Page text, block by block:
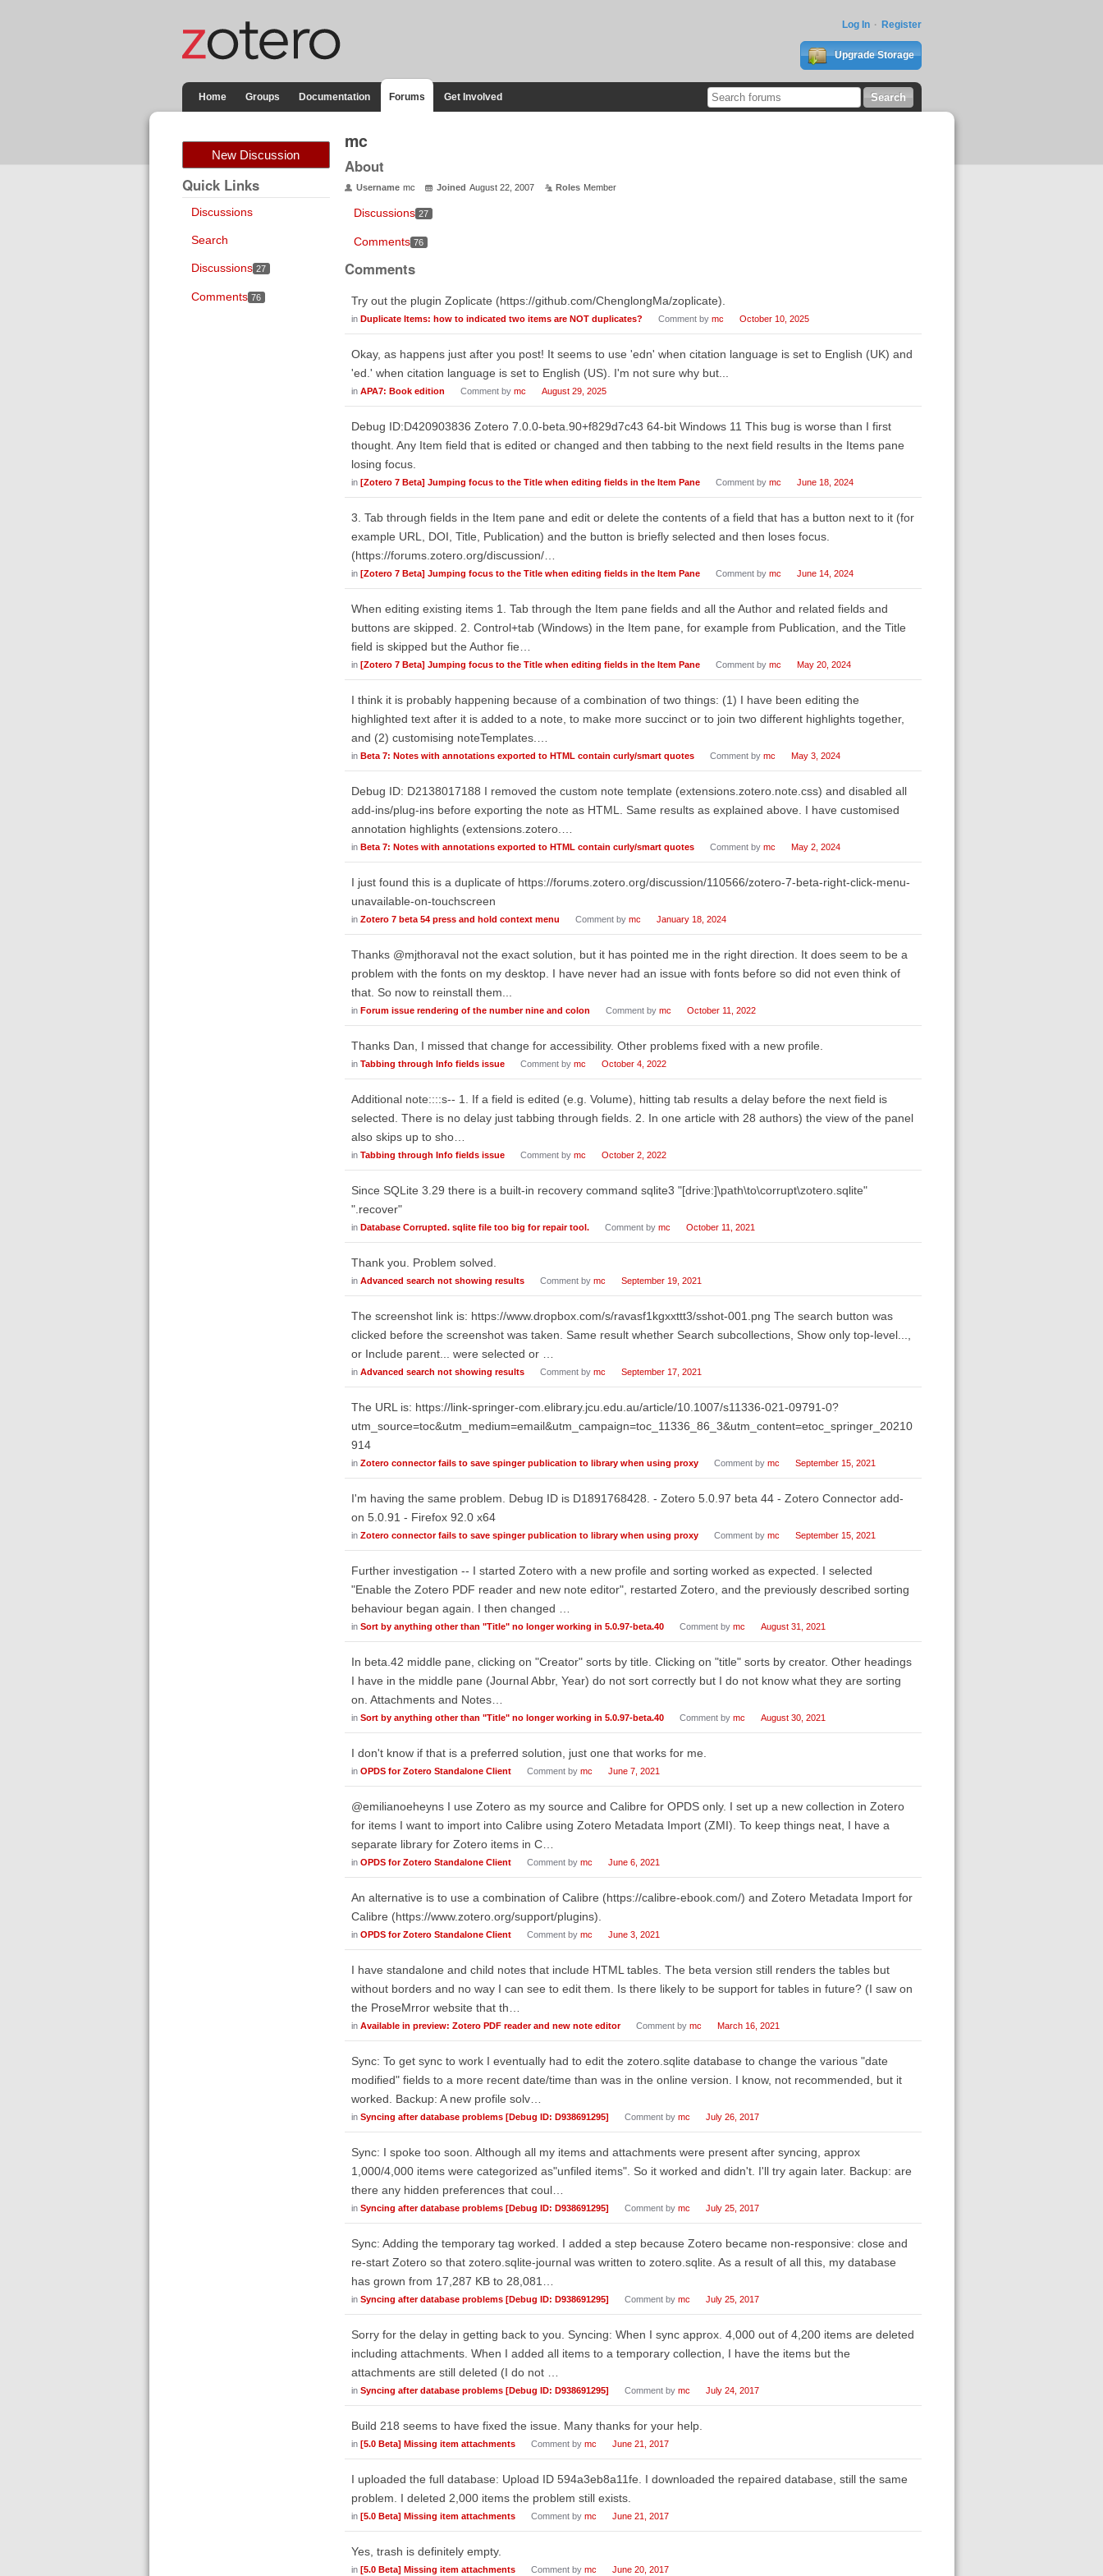
Log In Register
Upgrade Storage
Home Groups Documentation Forums Get Involved
New Discussion
Quick Links
Discussions
Search
Discussions 27
Comments 76
mc
About
Username mc Joined August 22, 2007 Roles Member
Discussions 27
Comments 76
Comments
Try out the plugin Zoplicate (https://github.com/ChenglongMa/zoplicate).
in Duplicate Items: how to indicated two items are NOT duplicates? Comment by mc October 10, 2025
Okay, as happens just after you post! It seems to use 'edn' when citation language is set to English (UK) and
'ed.' when citation language is set to English (US). I'm not sure why but...
in APA7: Book edition Comment by mc August 29, 2025
Debug ID:D420903836 Zotero 7.0.0-beta.90+f829d7c43 64-bit Windows 11 This bug is worse than I first
thought. Any Item field that is edited or changed and then tabbing to the next field results in the Items pane
losing focus.
in [Zotero 7 Beta] Jumping focus to the Title when editing fields in the Item Pane Comment by mc June 18, 2024
3. Tab through fields in the Item pane and edit or delete the contents of a field that has a button next to it (for
example URL, DOI, Title, Publication) and the button is briefly selected and then loses focus.
(https://forums.zotero.org/discussion/…
in [Zotero 7 Beta] Jumping focus to the Title when editing fields in the Item Pane Comment by mc June 14, 2024
When editing existing items 1. Tab through the Item pane fields and all the Author and related fields and
buttons are skipped. 2. Control+tab (Windows) in the Item pane, for example from Publication, and the Title
field is skipped but the Author fie…
in [Zotero 7 Beta] Jumping focus to the Title when editing fields in the Item Pane Comment by mc May 20, 2024
I think it is probably happening because of a combination of two things: (1) I have been editing the
highlighted text after it is added to a note, to make more succinct or to join two different highlights together,
and (2) customising noteTemplates.…
in Beta 7: Notes with annotations exported to HTML contain curly/smart quotes Comment by mc May 3, 2024
Debug ID: D2138017188 I removed the custom note template (extensions.zotero.note.css) and disabled all
add-ins/plug-ins before exporting the note as HTML. Same results as explained above. I have customised
annotation highlights (extensions.zotero.…
in Beta 7: Notes with annotations exported to HTML contain curly/smart quotes Comment by mc May 2, 2024
I just found this is a duplicate of https://forums.zotero.org/discussion/110566/zotero-7-beta-right-click-menu-
unavailable-on-touchscreen
in Zotero 7 beta 54 press and hold context menu Comment by mc January 18, 2024
Thanks @mjthoraval not the exact solution, but it has pointed me in the right direction. It does seem to be a
problem with the fonts on my desktop. I have never had an issue with fonts before so did not even think of
that. So now to reinstall them...
in Forum issue rendering of the number nine and colon Comment by mc October 11, 2022
Thanks Dan, I missed that change for accessibility. Other problems fixed with a new profile.
in Tabbing through Info fields issue Comment by mc October 4, 2022
Additional note::::s-- 1. If a field is edited (e.g. Volume), hitting tab results a delay before the next field is
selected. There is no delay just tabbing through fields. 2. In one article with 28 authors) the view of the panel
also skips up to sho…
in Tabbing through Info fields issue Comment by mc October 2, 2022
Since SQLite 3.29 there is a built-in recovery command sqlite3 "[drive:]\path\to\corrupt\zotero.sqlite"
".recover"
in Database Corrupted. sqlite file too big for repair tool. Comment by mc October 11, 2021
Thank you. Problem solved.
in Advanced search not showing results Comment by mc September 19, 2021
The screenshot link is: https://www.dropbox.com/s/ravasf1kgxxttt3/sshot-001.png The search button was
clicked before the screenshot was taken. Same result whether Search subcollections, Show only top-level...,
or Include parent... were selected or …
in Advanced search not showing results Comment by mc September 17, 2021
The URL is: https://link-springer-com.elibrary.jcu.edu.au/article/10.1007/s11336-021-09791-0?
utm_source=toc&utm_medium=email&utm_campaign=toc_11336_86_3&utm_content=etoc_springer_20210
914
in Zotero connector fails to save spinger publication to library when using proxy Comment by mc September 15, 2021
I'm having the same problem. Debug ID is D1891768428. - Zotero 5.0.97 beta 44 - Zotero Connector add-
on 5.0.91 - Firefox 92.0 x64
in Zotero connector fails to save spinger publication to library when using proxy Comment by mc September 15, 2021
Further investigation -- I started Zotero with a new profile and sorting worked as expected. I selected
"Enable the Zotero PDF reader and new note editor", restarted Zotero, and the previously described sorting
behaviour began again. I then changed …
in Sort by anything other than "Title" no longer working in 5.0.97-beta.40 Comment by mc August 31, 2021
In beta.42 middle pane, clicking on "Creator" sorts by title. Clicking on "title" sorts by creator. Other headings
I have in the middle pane (Journal Abbr, Year) do not sort correctly but I do not know what they are sorting
on. Attachments and Notes…
in Sort by anything other than "Title" no longer working in 5.0.97-beta.40 Comment by mc August 30, 2021
I don't know if that is a preferred solution, just one that works for me.
in OPDS for Zotero Standalone Client Comment by mc June 7, 2021
@emilianoeheyns I use Zotero as my source and Calibre for OPDS only. I set up a new collection in Zotero
for items I want to import into Calibre using Zotero Metadata Import (ZMI). To keep things neat, I have a
separate library for Zotero items in C…
in OPDS for Zotero Standalone Client Comment by mc June 6, 2021
An alternative is to use a combination of Calibre (https://calibre-ebook.com/) and Zotero Metadata Import for
Calibre (https://www.zotero.org/support/plugins).
in OPDS for Zotero Standalone Client Comment by mc June 3, 2021
I have standalone and child notes that include HTML tables. The beta version still renders the tables but
without borders and no way I can see to edit them. Is there likely to be support for tables in future? (I saw on
the ProseMrror website that th…
in Available in preview: Zotero PDF reader and new note editor Comment by mc March 16, 2021
Sync: To get sync to work I eventually had to edit the zotero.sqlite database to change the various "date
modified" fields to a more recent date/time than was in the online version. I know, not recommended, but it
worked. Backup: A new profile solv…
in Syncing after database problems [Debug ID: D938691295] Comment by mc July 26, 2017
Sync: I spoke too soon. Although all my items and attachments were present after syncing, approx
1,000/4,000 items were categorized as"unfiled items". So it worked and didn't. I'll try again later. Backup: are
there any hidden preferences that coul…
in Syncing after database problems [Debug ID: D938691295] Comment by mc July 25, 2017
Sync: Adding the temporary tag worked. I added a step because Zotero became non-responsive: close and
re-start Zotero so that zotero.sqlite-journal was written to zotero.sqlite. As a result of all this, my database
has grown from 17,287 KB to 28,081…
in Syncing after database problems [Debug ID: D938691295] Comment by mc July 25, 2017
Sorry for the delay in getting back to you. Syncing: When I sync approx. 4,000 out of 4,200 items are deleted
including attachments. When I added all items to a temporary collection, I have the items but the
attachments are still deleted (I do not …
in Syncing after database problems [Debug ID: D938691295] Comment by mc July 24, 2017
Build 218 seems to have fixed the issue. Many thanks for your help.
in [5.0 Beta] Missing item attachments Comment by mc June 21, 2017
I uploaded the full database: Upload ID 594a3eb8a11fe. I downloaded the repaired database, still the same
problem. I deleted 2,000 items the problem still exists.
in [5.0 Beta] Missing item attachments Comment by mc June 21, 2017
Yes, trash is definitely empty.
in [5.0 Beta] Missing item attachments Comment by mc June 20, 2017